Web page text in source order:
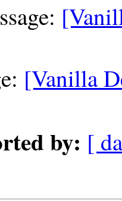
[Vanilla
by: [